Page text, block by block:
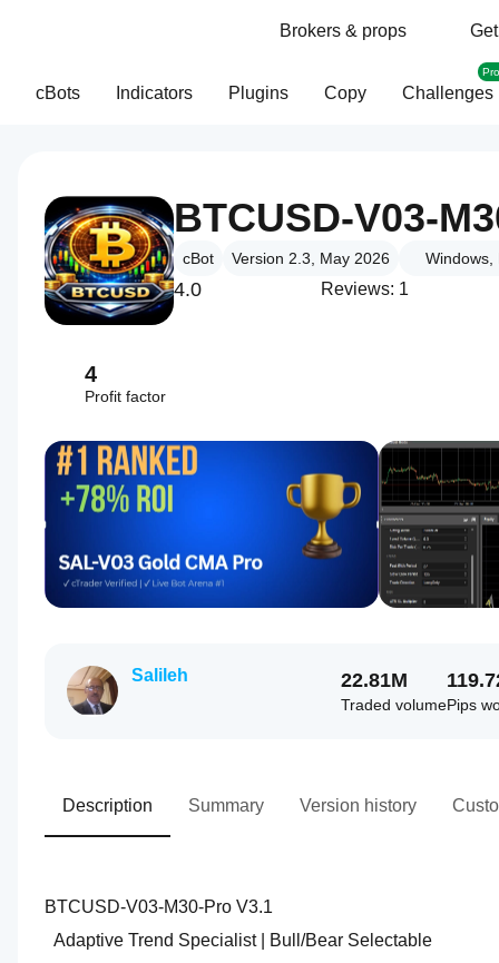
Brokers & props
cBots Indicators Plugins Copy Challenges
BTCUSD-V03-
cBot Version 2.3, May 2026 Windows,
4.0 Reviews: 1
4
Profit factor
Salileh 22.81M
Traded volumePips
Description Summary Version history
BTCUSD-V03-M30-Pro V3.1
Adaptive Trend Specialist | Bull/Bear Selectable